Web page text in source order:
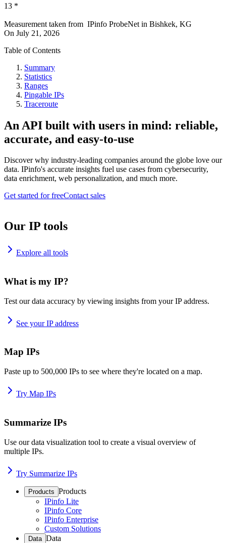
13 *
Measurement taken from IPinfo ProbeNet in Bishkek, KG
On July 21, 2026
Table of Contents
Summary
Statistics
Ranges
Pingable IPs
Traceroute
An API built with users in mind: reliable,
accurate, and easy-to-use
Discover why industry-leading companies around the globe love our
data. IPinfo's accurate insights fuel use cases from cybersecurity,
data enrichment, web personalization, and much more.
Get started for freeContact sales
Our IP tools
Explore all tools
What is my IP?
Test our data accuracy by viewing insights from your IP address.
See your IP address
Map IPs
Paste up to 500,000 IPs to see where they're located on a map.
Try Map IPs
Summarize IPs
Use our data visualization tool to create a visual overview of
multiple IPs.
Try Summarize IPs
Products Products
IPinfo Lite
IPinfo Core
IPinfo Enterprise
Custom Solutions
Data Data